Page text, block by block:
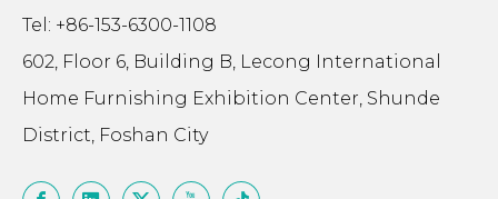
Tel: +86-153-6300-1108
602, Floor 6, Building B, Lecong International
Home Furnishing Exhibition Center, Shunde
District, Foshan City